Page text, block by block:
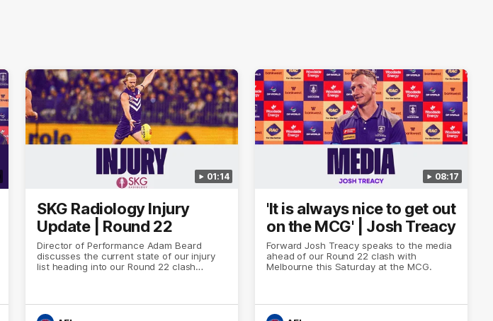
01:14
SKG Radiology Injury
Update | Round 22
Director of Performance Adam Beard
discusses the current state of our injury
list heading into our Round 22 clash
08:17
'It is always nice to get out
on the MCG' | Josh Treacy
Forward Josh Treacy speaks to the media
ahead of our Round 22 clash with
Melbourne this Saturday at the MCG.